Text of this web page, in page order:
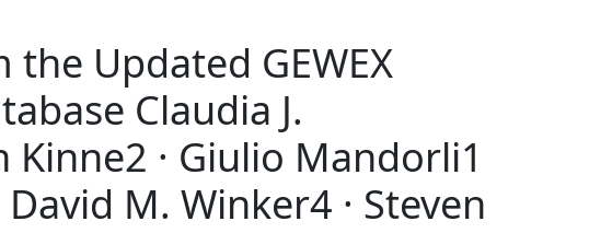
Updated GEWEX
Claudia J.
Kinne2 · Giulio Mandorli1
David M. Winker4 · Steven